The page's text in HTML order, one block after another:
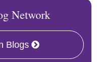
Network
Blogs